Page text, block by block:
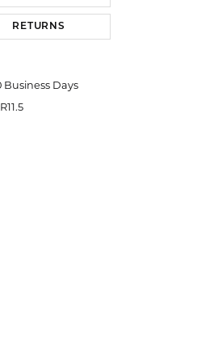
RETURNS
Business Days